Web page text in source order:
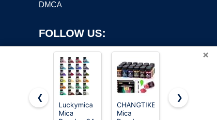
DMCA
FOLLOW US:
Copyright ©2026 OnWorks. All Rights Reserved. OnWorks® is a
×
❮
Luckymica
Mica
CHANGTIKEJI
Mica
Mica
❯